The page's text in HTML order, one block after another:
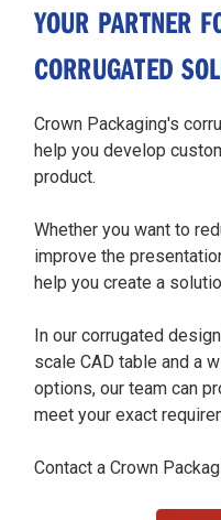
YOUR PARTNER
CORRUGATED
Crown Packaging's
help you develop
product.
Whether you want to
improve the
help you create a
In our corrugated
scale CAD table and a
options, our team can
meet your exact
Contact a Crown